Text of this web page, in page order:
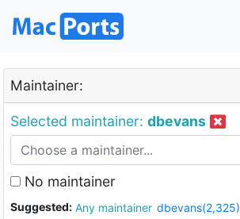
Maintainer:
Selected maintainer: dbevans
No maintainer
Suggested: Any maintainer dbevans(2,325)